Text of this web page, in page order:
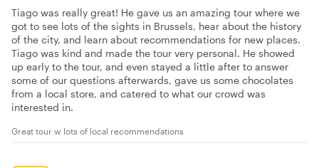
Tiago was really great! He gave us an amazing tour where we
got to see lots of the sights in Brussels, hear about the history
of the city, and learn about recommendations for new places.
Tiago was kind and made the tour very personal. He showed
up early to the tour, and even stayed a little after to answer
some of our questions afterwards, gave us some chocolates
from a local store, and catered to what our crowd was
interested in.
Great tour w lots of local recommendations